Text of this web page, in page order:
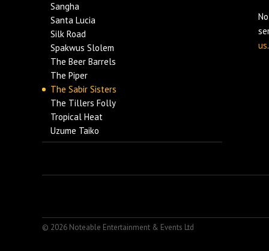
Sangha
Santa Lucia
Silk Road
Spakwus Slolem
The Beer Barrels
The Piper
The Sabir Sisters
The Tillers Folly
Tropical Heat
Uzume Taiko
us.
© 2026 Noteable Entertainment & Events Ltd